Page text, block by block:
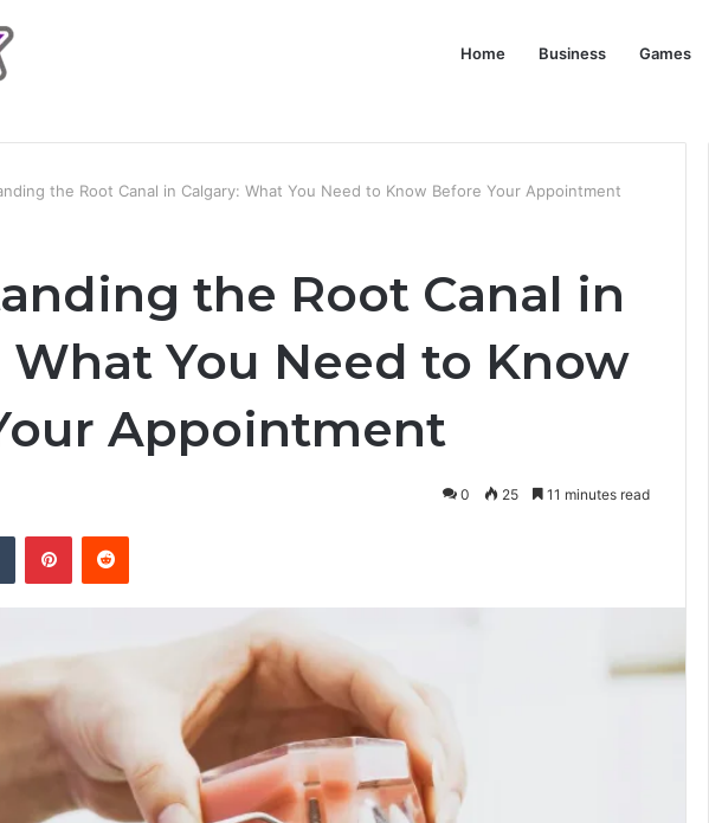
Home Business Games
the Root Canal in Calgary: What You Need to Know Before Your Appointment
the Root Canal in
What You Need to Know
Appointment
0 25 11 minutes read
Tumblr PinterestReddit